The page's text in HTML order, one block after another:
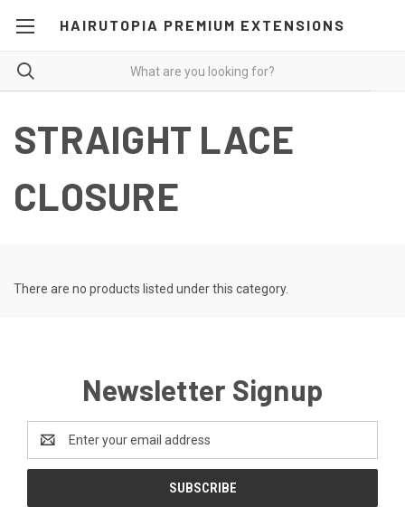
HAIRUTOPIA PREMIUM EXTENSIONS
STRAIGHT LACE
CLOSURE
There are no products listed under this category.
Newsletter Signup
Address